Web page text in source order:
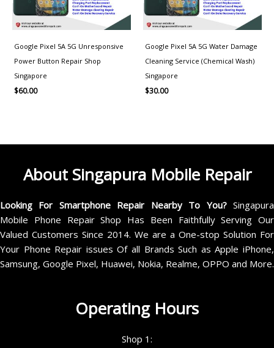
Google Pixel 5A 5G Unresponsive
Power Button Repair Shop
Singapore
$60.00
Google Pixel 5A 5G Water Damage
Cleaning Service (Chemical Wash)
Singapore
$30.00
About Singapura Mobile Repair
Looking For Smartphone Repair Nearby To You?Singapura
Mobile Phone Repair Shop Has Been Faithfully Serving Our
Valued Customers Since 2014. We are a One-stop Solution For
Your Phone Repair issues Of all Brands Such as Apple iPhone,
Samsung, Google Pixel, Huawei, Nokia, Realme, OPPO and More.
Operating Hours
Shop 1: